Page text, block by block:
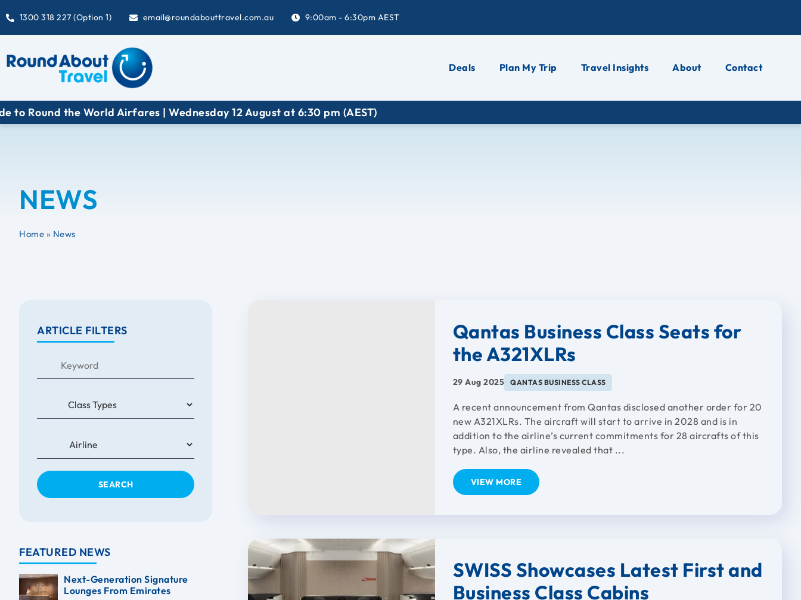
1300 318 227 (Option 1) email@roundabouttravel.com.au 9:00am - 6:30pm AEST
Deals Plan My Trip Travel Insights About Contact
Airfares | Wednesday 12 August at 6:30 pm (AEST)
NEWS
Home » News
ARTICLE FILTERS
FEATURED NEWS
Next-Generation Signature
Lounges From Emirates
Qantas Business Class Seats for
the A321XLRs
29 Aug 2025 QANTAS BUSINESS CLASS
A recent announcement from Qantas disclosed another order for 20
new A321XLRs. The aircraft will start to arrive in 2028 and is in
addition to the airline’s current commitments for 28 aircrafts of this
type. Also, the airline revealed that ...
VIEW MORE
SWISS Showcases Latest First and
Business Class Cabins